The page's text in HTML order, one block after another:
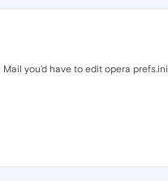
you'd have to edit opera